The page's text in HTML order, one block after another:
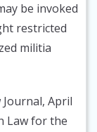
be invoked
restricted
militia
Journal, April
Law for the